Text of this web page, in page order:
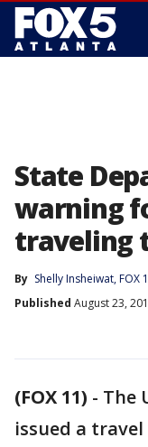
State
warning
traveling
By Shelly Insheiwat, FOX
Published August 23,
(FOX 11) - The
issued a